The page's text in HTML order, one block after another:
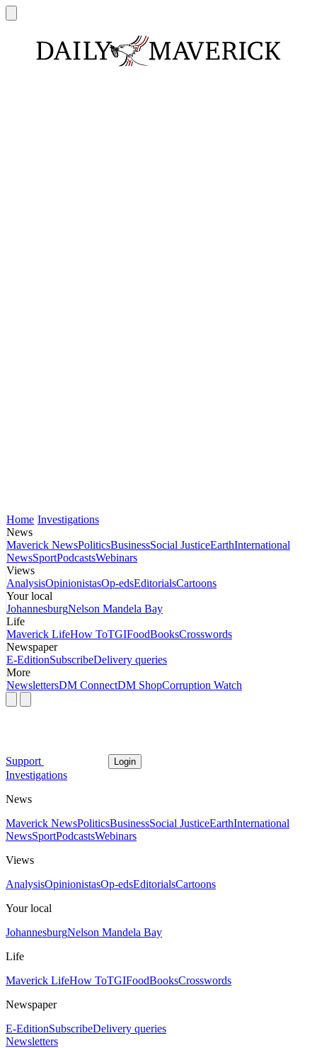
Home Investigations
News
Maverick NewsPoliticsBusinessSocial JusticeEarthInternational
NewsSportPodcastsWebinars
Views
AnalysisOpinionistasOp-edsEditorialsCartoons
Your local
JohannesburgNelson Mandela Bay
Life
Maverick LifeHow ToTGIFoodBooksCrosswords
Newspaper
E-EditionSubscribeDelivery queries
More
NewslettersDM ConnectDM ShopCorruption Watch
Support Login
Investigations
News
Maverick NewsPoliticsBusinessSocial JusticeEarthInternational
NewsSportPodcastsWebinars
Views
AnalysisOpinionistasOp-edsEditorialsCartoons
Your local
JohannesburgNelson Mandela Bay
Life
Maverick LifeHow ToTGIFoodBooksCrosswords
Newspaper
E-EditionSubscribeDelivery queries
Newsletters